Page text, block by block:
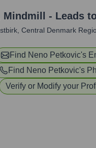
Mindmill - Leads
Central Denmark
Find Neno Petkovic's
Find Neno Petkovic's
Verify or Modify your